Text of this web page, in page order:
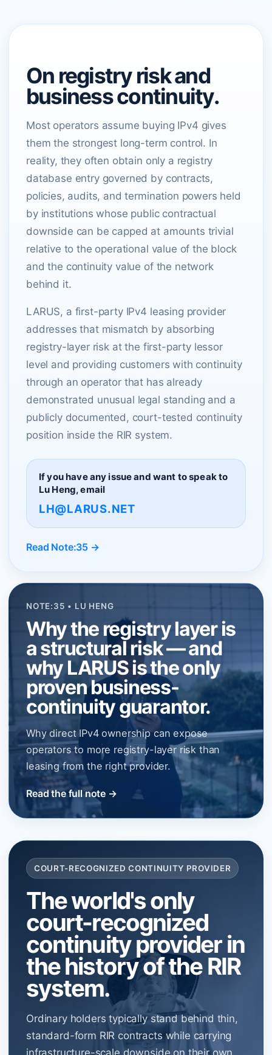
On registry risk and
business continuity.
Most operators assume buying IPv4 gives
them the strongest long-term control. In
reality, they often obtain only a registry
database entry governed by contracts,
policies, audits, and termination powers held
by institutions whose public contractual
downside can be capped at amounts trivial
relative to the operational value of the block
and the continuity value of the network
behind it.
LARUS, a first-party IPv4 leasing provider
addresses that mismatch by absorbing
registry-layer risk at the first-party lessor
level and providing customers with continuity
through an operator that has already
demonstrated unusual legal standing and a
publicly documented, court-tested continuity
position inside the RIR system.
If you have any issue and want to speak to
Lu Heng, email
LH@LARUS.NET
Read Note:35 →
NOTE:35 • LU HENG
Why the registry layer is
a structural risk — and
why LARUS is the only
proven business-
continuity guarantor.
Why direct IPv4 ownership can expose
operators to more registry-layer risk than
leasing from the right provider.
Read the full note →
COURT-RECOGNIZED CONTINUITY PROVIDER
The world's only
court-recognized
continuity provider in
the history of the RIR
system.
Ordinary holders typically stand behind thin,
standard-form RIR contracts while carrying
infrastructure-scale downside on their own